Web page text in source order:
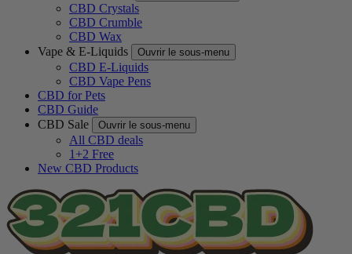
CBD Crystals
CBD Crumble
CBD Wax
Vape & E-Liquids
Ouvrir le sous-menu
CBD E-Liquids
CBD Vape Pens
CBD for Pets
CBD Guide
CBD Sale
Ouvrir le sous-menu
All CBD deals
1+2 Free
New CBD Products